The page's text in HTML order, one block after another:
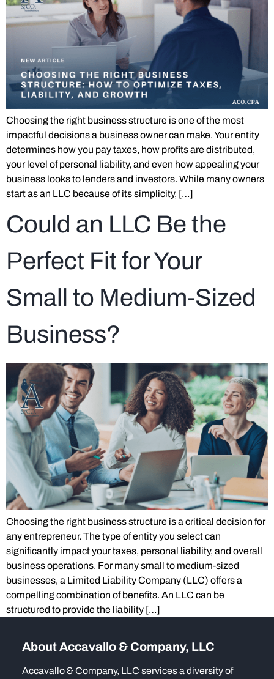
Choosing the right business structure is one of the most
impactful decisions a business owner can make. Your entity
determines how you pay taxes, how profits are distributed,
your level of personal liability, and even how appealing your
business looks to lenders and investors. While many owners
start as an LLC because of its simplicity, […]
Could an LLC Be the
Perfect Fit for Your
Small to Medium-Sized
Business?
Choosing the right business structure is a critical decision for
any entrepreneur. The type of entity you select can
significantly impact your taxes, personal liability, and overall
business operations. For many small to medium-sized
businesses, a Limited Liability Company (LLC) offers a
compelling combination of benefits. An LLC can be
structured to provide the liability […]
About Accavallo & Company, LLC
Accavallo & Company, LLC services a diversity of